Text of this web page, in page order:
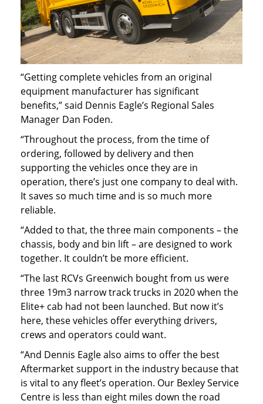
“Getting complete vehicles from an original
equipment manufacturer has significant
benefits,” said Dennis Eagle’s Regional Sales
Manager Dan Foden.
“Throughout the process, from the time of
ordering, followed by delivery and then
supporting the vehicles once they are in
operation, there’s just one company to deal with.
It saves so much time and is so much more
reliable.
“Added to that, the three main components – the
chassis, body and bin lift – are designed to work
together. It couldn’t be more efficient.
“The last RCVs Greenwich bought from us were
three 19m3 narrow track trucks in 2020 when the
Elite+ cab had not been launched. But now it’s
here, these vehicles offer everything drivers,
crews and operators could want.
“And Dennis Eagle also aims to offer the best
Aftermarket support in the industry because that
is vital to any fleet’s operation. Our Bexley Service
Centre is less than eight miles down the road